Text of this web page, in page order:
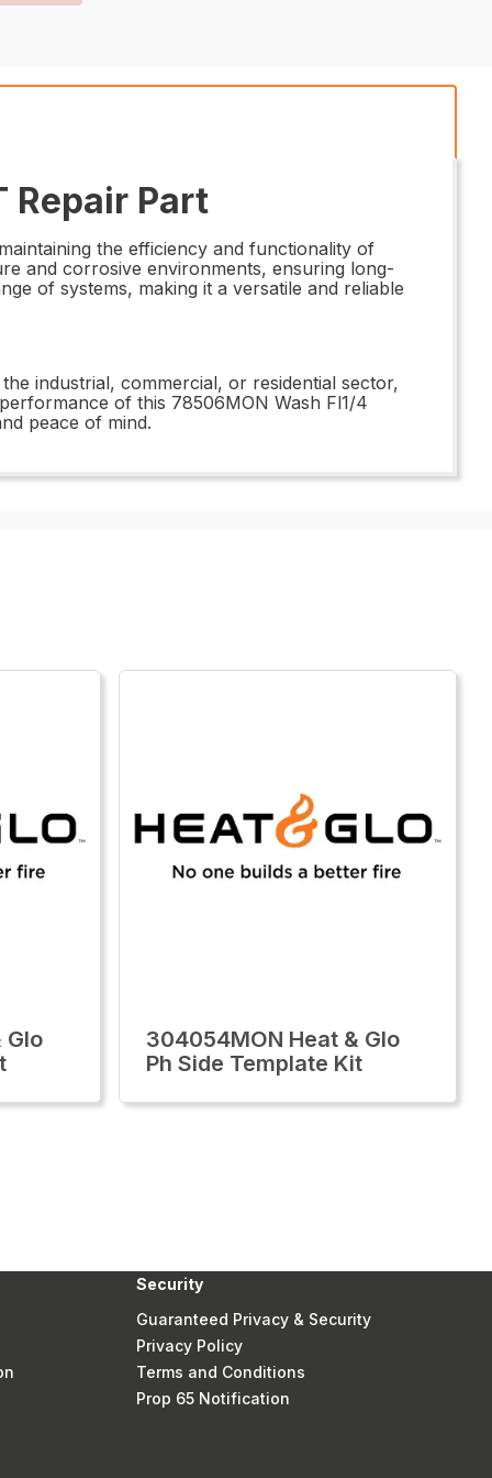
Repair Part
the efficiency and functionality of
and corrosive environments, ensuring long-
of systems, making it a versatile and reliable
industrial, commercial, or residential sector,
of this 78506MON Wash Fl1/4
peace of mind.
Glo
304054MON Heat & Glo
Ph Side Template Kit
Security
Guaranteed Privacy & Security
Privacy Policy
Terms and Conditions
Prop 65 Notification